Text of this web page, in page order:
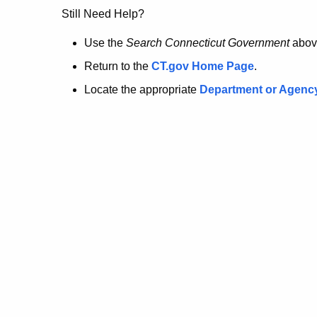
no
longer
here.
Still Need Help?
Use the Search Connecticut Government
Return to the CT.gov Home Page.
Locate the appropriate Department or